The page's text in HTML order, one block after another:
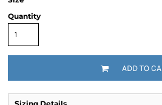
Quantity
ADD TO